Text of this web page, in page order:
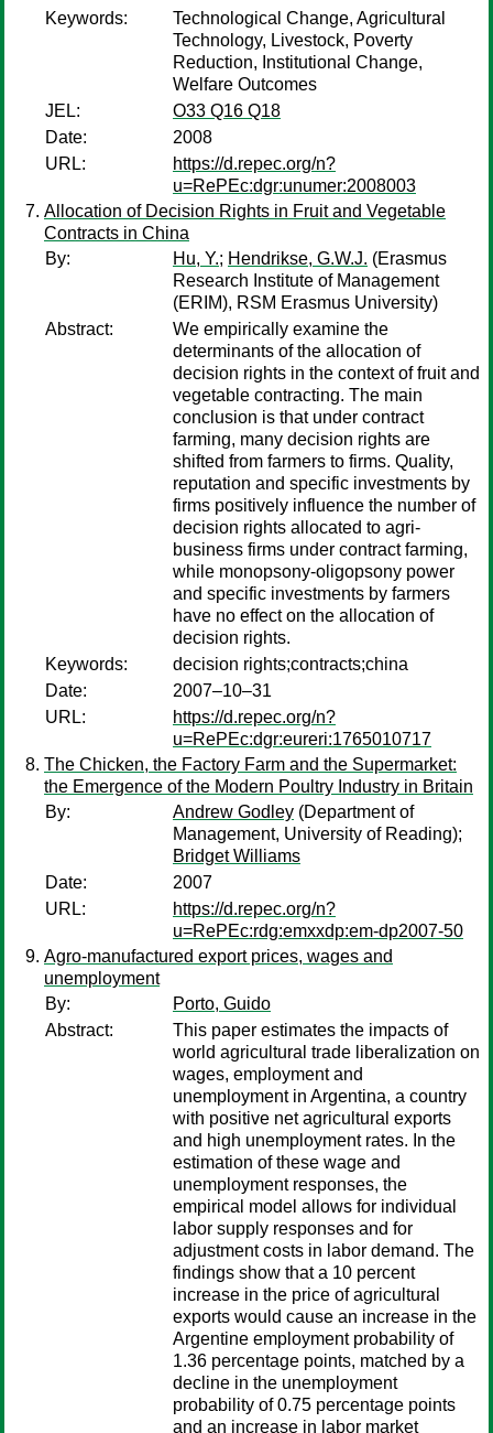
Keywords:
Technological Change, Agricultural
Technology, Livestock, Poverty
Reduction, Institutional Change,
Welfare Outcomes
JEL:
O33 Q16 Q18
Date:
2008
URL:
https://d.repec.org/n?
u=RePEc:dgr:unumer:2008003
Allocation of Decision Rights in Fruit and Vegetable
Contracts in China
By:
Hu, Y.; Hendrikse, G.W.J. (Erasmus
Research Institute of Management
(ERIM), RSM Erasmus University)
Abstract:
We empirically examine the
determinants of the allocation of
decision rights in the context of fruit and
vegetable contracting. The main
conclusion is that under contract
farming, many decision rights are
shifted from farmers to firms. Quality,
reputation and specific investments by
firms positively influence the number of
decision rights allocated to agri-
business firms under contract farming,
while monopsony-oligopsony power
and specific investments by farmers
have no effect on the allocation of
decision rights.
Keywords:
decision rights;contracts;china
Date:
2007–10–31
URL:
https://d.repec.org/n?
u=RePEc:dgr:eureri:1765010717
The Chicken, the Factory Farm and the Supermarket:
the Emergence of the Modern Poultry Industry in Britain
By:
Andrew Godley (Department of
Management, University of Reading);
Bridget Williams
Date:
2007
URL:
https://d.repec.org/n?
u=RePEc:rdg:emxxdp:em-dp2007-50
Agro-manufactured export prices, wages and
unemployment
By:
Porto, Guido
Abstract:
This paper estimates the impacts of
world agricultural trade liberalization on
wages, employment and
unemployment in Argentina, a country
with positive net agricultural exports
and high unemployment rates. In the
estimation of these wage and
unemployment responses, the
empirical model allows for individual
labor supply responses and for
adjustment costs in labor demand. The
findings show that a 10 percent
increase in the price of agricultural
exports would cause an increase in the
Argentine employment probability of
1.36 percentage points, matched by a
decline in the unemployment
probability of 0.75 percentage points
and an increase in labor market